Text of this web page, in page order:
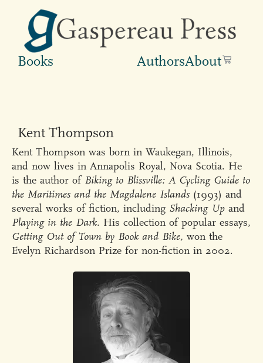
Books AuthorsAbout
Kent Thompson
Kent Thompson was born in Waukegan, Illinois,
and now lives in Annapolis Royal, Nova Scotia. He
is the author of Biking to Blissville: A Cycling Guide to
the Maritimes and the Magdalene Islands (1993) and
several works of fiction, including Shacking Up and
Playing in the Dark. His collection of popular essays,
Getting Out of Town by Book and Bike, won the
Evelyn Richardson Prize for non-fiction in 2002.